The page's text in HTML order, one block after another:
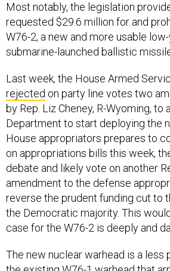
Most notably, the legislation
requested $29.6 million for and
W76-2, a new and more usable
submarine-launched ballistic
Last week, the House Armed
rejected on party line votes two
by Rep. Liz Cheney, R-Wyoming,
Department to start deploying the
House appropriators prepares to
on appropriations bills this week,
debate and likely vote on another
amendment to the defense
reverse the prudent funding cut to
the Democratic majority. This
case for the W76-2 is deeply and
The new nuclear warhead is a less